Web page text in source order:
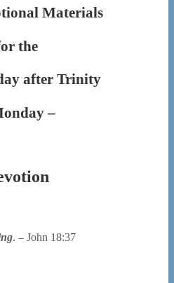
Materials
the
after Trinity
–
. – John 18:37